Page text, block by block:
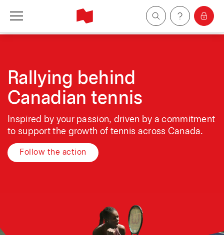
Business
Wealth Management
About Us
Become a client
Rallying behind
Canadian tennis
Inspired by your passion, driven by a commitment
to support the growth of tennis across Canada.
Follow the action